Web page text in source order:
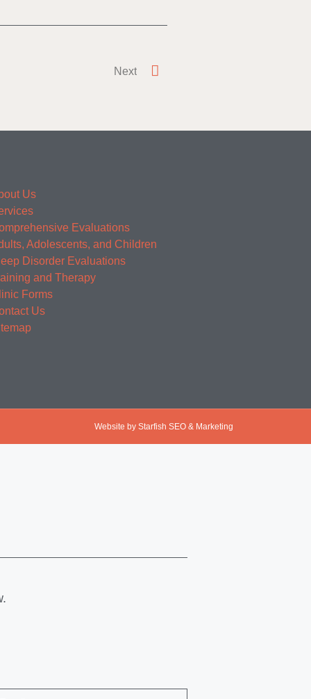
Next
Us
Evaluations
Adolescents, and Children
Disorder Evaluations
and Therapy
Forms
Us
Website by Starfish SEO & Marketing